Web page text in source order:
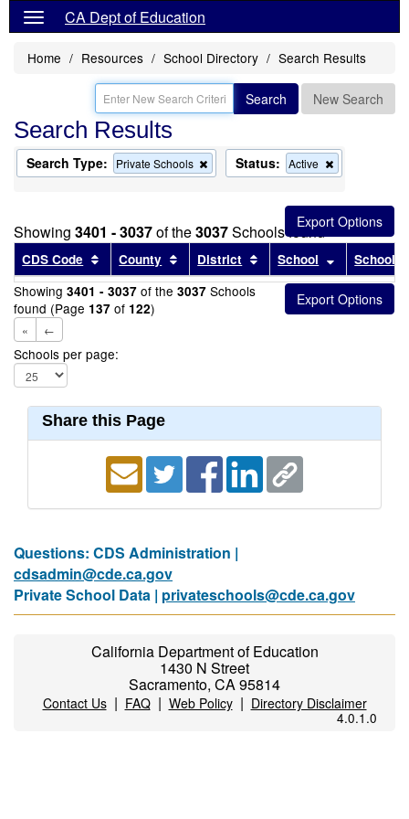
CA Dept of Education
Home Resources School Directory Search Results
Search New Search
Search Results
Search Type: Private Schools
Remove
this
the
search
Status: Active
this
from
the
search
Showing 3401 - 3037of the3037Schools found
CDS Code Sort results by this header
County Sort results by this header
District Sort results by this
School Sort
School
Showing 3401 - 3037 of the 3037 Schools
found (Page 137 of 122)
« ←
Schools per page:
Share this Page
Questions: CDS Administration |
cdsadmin@cde.ca.gov
Private School Data | privateschools@cde.ca.gov
California Department of Education
1430 N Street
Sacramento, CA 95814
Contact Us| FAQ| Web Policy| Directory Disclaimer
4.0.1.0